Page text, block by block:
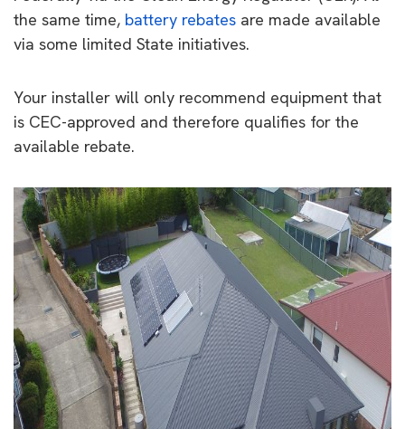
the same time, battery rebates are made available
via some limited State initiatives.
Your installer will only recommend equipment that
is CEC-approved and therefore qualifies for the
available rebate.